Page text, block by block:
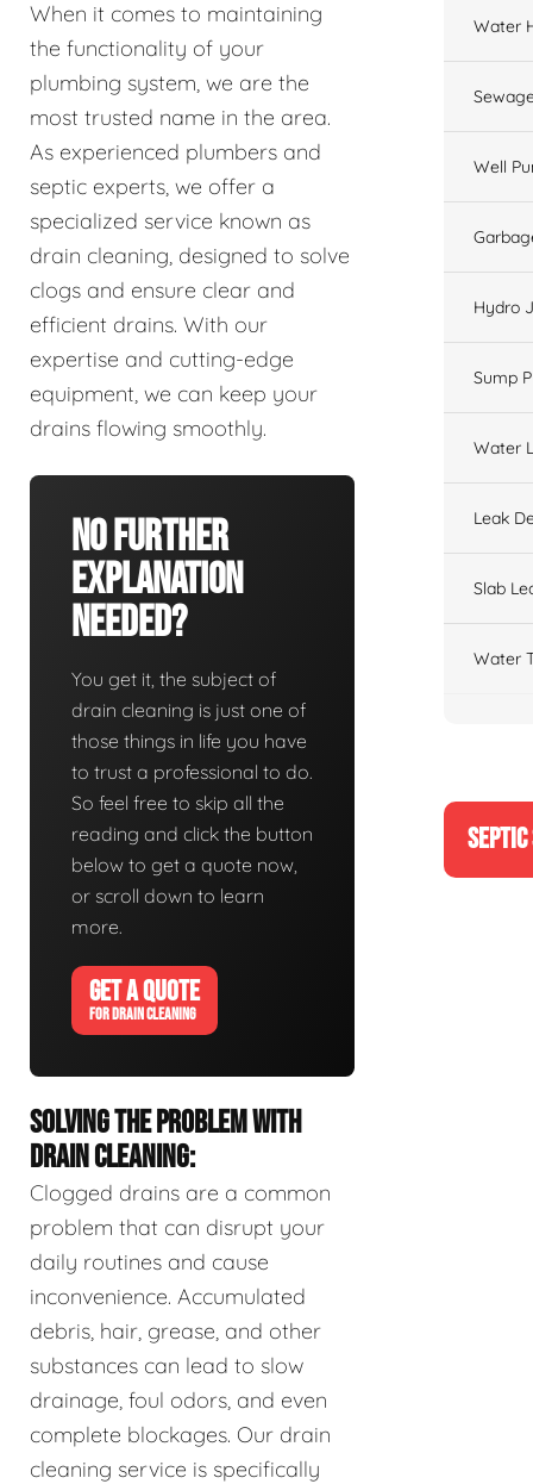
When it comes to maintaining
the functionality of your
plumbing system, we are the
most trusted name in the area.
As experienced plumbers and
septic experts, we offer a
specialized service known as
drain cleaning, designed to solve
clogs and ensure clear and
efficient drains. With our
expertise and cutting-edge
equipment, we can keep your
drains flowing smoothly.
No Further
Explanation
Needed?
You get it, the subject of
drain cleaning is just one of
those things in life you have
to trust a professional to do.
So feel free to skip all the
reading and click the button
below to get a quote now,
or scroll down to learn
more.
GET A QUOTE
FOR DRAIN CLEANING
SOLVING THE PROBLEM WITH
DRAIN CLEANING:
Clogged drains are a common
problem that can disrupt your
daily routines and cause
inconvenience. Accumulated
debris, hair, grease, and other
substances can lead to slow
drainage, foul odors, and even
complete blockages. Our drain
cleaning service is specifically
Water
Well
Hydro
Sump
Water
Leak
Slab
Water